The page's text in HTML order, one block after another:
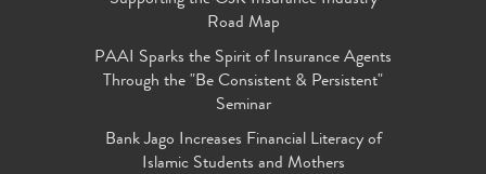
Road Map
PAAI Sparks the Spirit of Insurance Agents
Through the "Be Consistent & Persistent"
Seminar
Bank Jago Increases Financial Literacy of
Islamic Students and Mothers